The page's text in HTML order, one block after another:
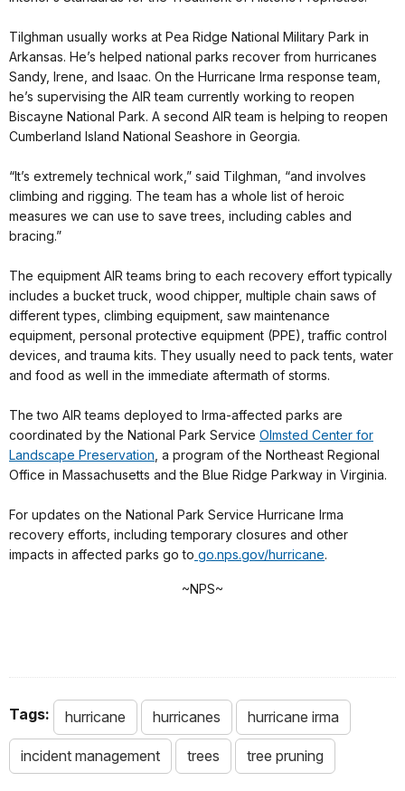
Tilghman usually works at Pea Ridge National Military Park in
Arkansas. He’s helped national parks recover from hurricanes
Sandy, Irene, and Isaac. On the Hurricane Irma response team,
he’s supervising the AIR team currently working to reopen
Biscayne National Park. A second AIR team is helping to reopen
Cumberland Island National Seashore in Georgia.
“It’s extremely technical work,” said Tilghman , “and involves
climbing and rigging. The team has a whole list of heroic
measures we can use to save trees, including cables and
bracing.”
The equipment AIR teams bring to each recovery effort typically
includes a bucket truck, wood chipper, multiple chain saws of
different types, climbing equipment, saw maintenance
equipment, personal protective equipment (PPE), traffic control
devices, and trauma kits. They usually need to pack tents, water
and food as well in the immediate aftermath of storms.
The two AIR teams deployed to Irma-affected parks are
coordinated by the National Park Service Olmsted Center for
Landscape Preservation , a program of the Northeast Regional
Office in Massachusetts and the Blue Ridge Parkway in Virginia.
For updates on the National Park Service Hurricane Irma
recovery efforts, including temporary closures and other
impacts in affected parks go to go.nps.gov/hurricane.
~NPS~
Tags: hurricane hurricanes hurricane irma
incident management trees tree pruning